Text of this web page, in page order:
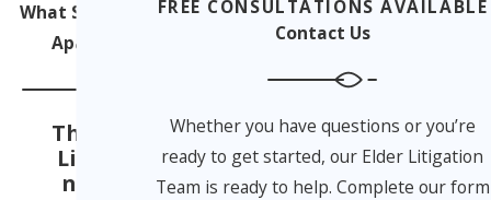
What Sets Us
Apart
The Elder
Litigatio
n Team
FREE CONSULTATIONS AVAILABLE
Contact Us
Whether you have questions or you’re
ready to get started, our Elder Litigation
Team is ready to help. Complete our form